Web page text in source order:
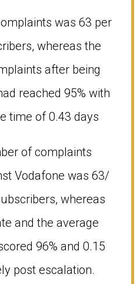
was 63 per
whereas the
after being
reached 95% with
time of 0.43 days
of complaints
Vodafone was 63/
whereas
and the average
96% and 0.15
post escalation.